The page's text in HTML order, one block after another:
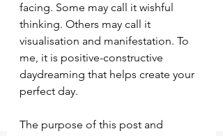
facing. Some may call it wishful
thinking. Others may call it
visualisation and manifestation. To
me, it is positive-constructive
daydreaming that helps create your
perfect day.
The purpose of this post and